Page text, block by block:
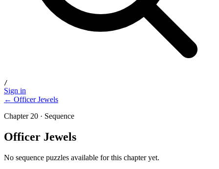
/
Sign in
← Officer Jewels
Chapter 20 · Sequence
Officer Jewels
No sequence puzzles available for this chapter yet.